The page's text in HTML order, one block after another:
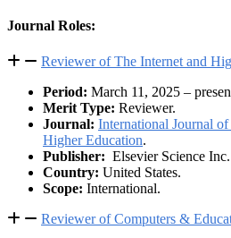
Journal Roles:
Reviewer of The Internet and
Period: March 11, 2025 –
Merit Type: Reviewer.
Journal: International Journal
Higher Education.
Publisher: Elsevier Science Inc.
Country: United States.
Scope: International.
Reviewer of Computers &